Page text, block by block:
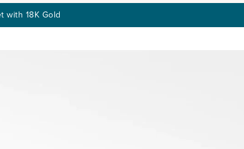
with 18K Gold